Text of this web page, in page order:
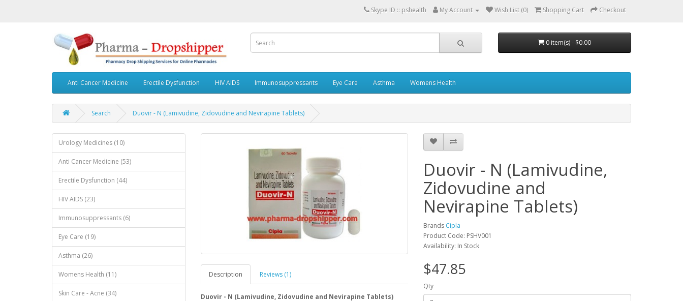
Skype ID :: pshealth My Account Wish List (0) Shopping Cart Checkout
0 item(s) - $0.00
Anti Cancer Medicine Erectile Dysfunction HIV AIDS Immunosuppressants Eye Care Asthma Womens Health
Search Duovir - N (Lamivudine, Zidovudine and Nevirapine Tablets)
Urology Medicines (10)
Anti Cancer Medicine (53)
Erectile Dysfunction (44)
HIV AIDS (23)
Immunosuppressants (6)
Eye Care (19)
Asthma (26)
Womens Health (11)
Skin Care - Acne (34)
Description Reviews (1)
Duovir - N (Lamivudine, Zidovudine and Nevirapine Tablets)
Duovir - N (Lamivudine,
Zidovudine and
Nevirapine Tablets)
Brands Cipla
Product Code: PSHV001
Availability: In Stock
$47.85
Qty